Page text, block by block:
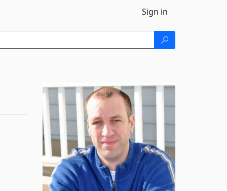
Sign in